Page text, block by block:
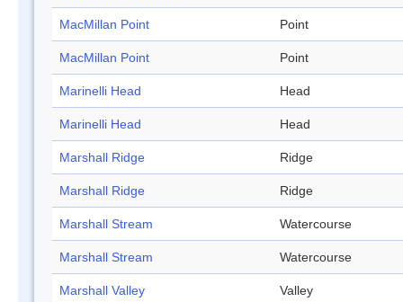
MacMillan Point Point
MacMillan Point Point
Marinelli Head Head
Marinelli Head Head
Marshall Ridge Ridge
Marshall Ridge Ridge
Marshall Stream Watercourse
Marshall Stream Watercourse
Marshall Valley Valley